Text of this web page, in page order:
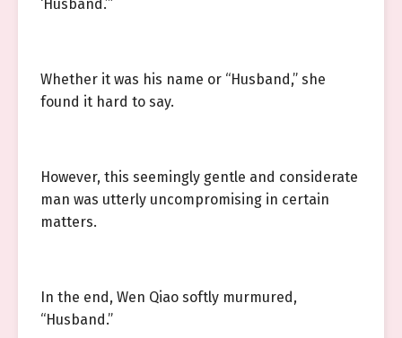
‘Husband.’”
Whether it was his name or “Husband,” she
found it hard to say.
However, this seemingly gentle and considerate
man was utterly uncompromising in certain
matters.
In the end, Wen Qiao softly murmured,
“Husband.”